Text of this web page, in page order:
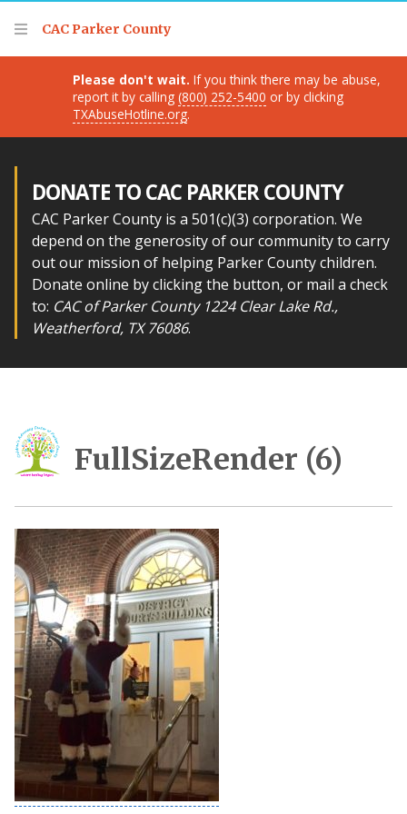
CAC Parker CountyThank you for visiting!
Please don't wait. If you think there may be abuse,
report it by calling (800) 252-5400 or by clicking
TXAbuseHotline.org.
DONATE TO CAC PARKER COUNTY
CAC Parker County is a 501(c)(3) corporation. We
depend on the generosity of our community to carry
out our mission of helping Parker County children.
Donate online by clicking the button, or mail a check
to: CAC of Parker County 1224 Clear Lake Rd.,
Weatherford, TX 76086.
FullSizeRender (6)